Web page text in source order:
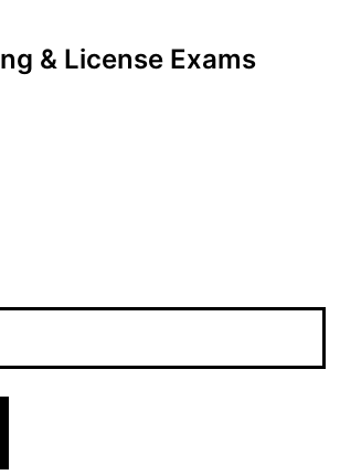
& License Exams